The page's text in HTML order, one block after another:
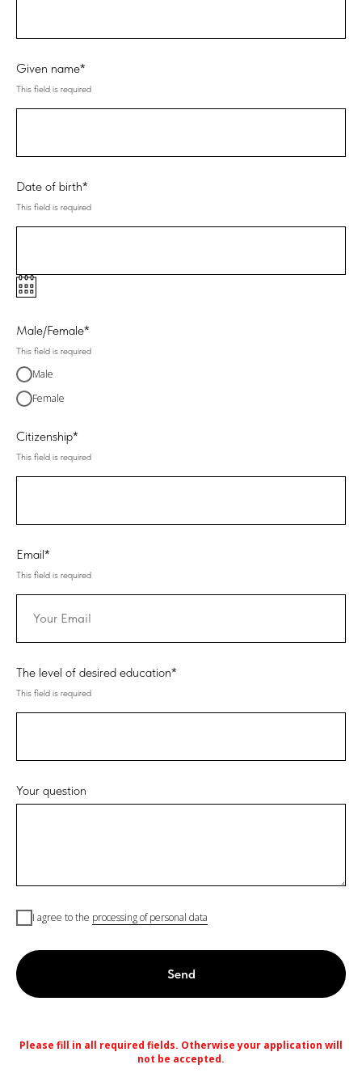
Given name*
This field is required
Date of birth*
This field is required
Male/Female*
This field is required
Male
Female
Citizenship*
This field is required
Email*
This field is required
The level of desired education*
This field is required
Your question
I agree to the processing of personal data
Send
Please fill in all required fields. Otherwise your application will
not be accepted.